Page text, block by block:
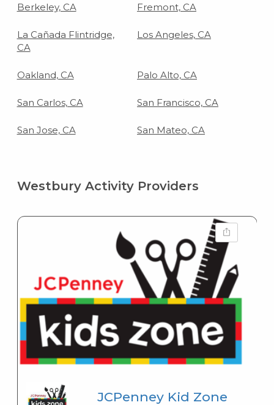
Berkeley, CA Fremont, CA
La Cañada Flintridge,
CA
Los Angeles, CA
Oakland, CA Palo Alto, CA
San Carlos, CA San Francisco, CA
San Jose, CA San Mateo, CA
Westbury Activity Providers
JCPenney Kid Zone